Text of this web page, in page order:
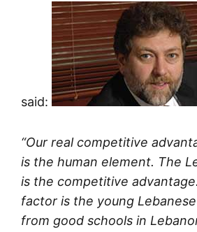
said:
“Our real competitive
is the human element. The
is the competitive
factor is the young
from good schools in